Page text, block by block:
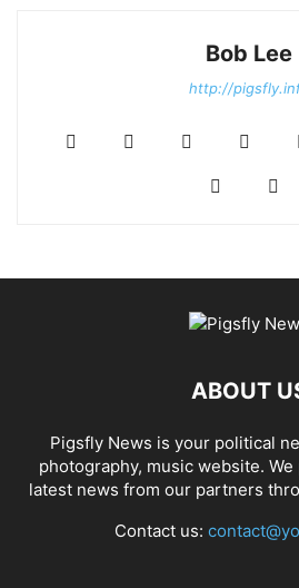
Bob Lee
http://
ABOUT
Pigsfly News is your political
photography, music website.
latest news from our partners
Contact us: